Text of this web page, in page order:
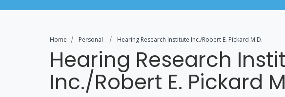
Home Personal Hearing Research Institute Inc./Robert E. Pickard M.D.
Hearing Research
Inc./Robert E. Pickard